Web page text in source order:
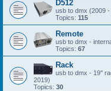
D512
usb to dmx (2009 -
Topics: 115
Remote
usb to dmx -
Topics: 67
Rack
usb to dmx - 19''
2019)
Topics: 30